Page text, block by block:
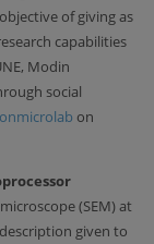
of giving as
capabilities
Modin
social
on
(SEM) at
given to